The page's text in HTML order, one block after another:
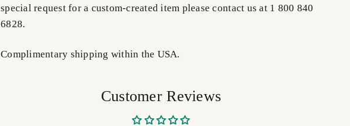
special request for a custom-created item please contact us at 1 800 840
6828.
Complimentary shipping within the USA.
Customer Reviews